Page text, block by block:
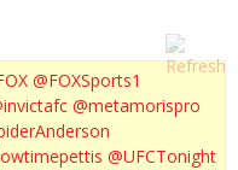
@FOXSports1
@metamorispro
@UFCTonight